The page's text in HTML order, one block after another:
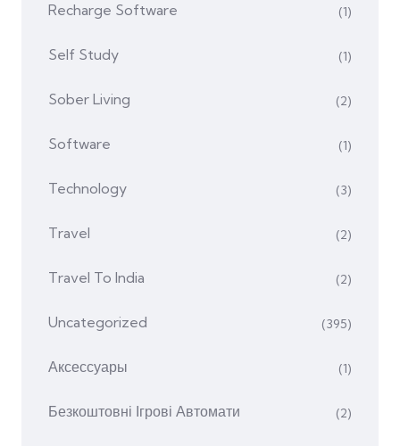
Recharge Software (1)
Self Study (1)
Sober Living (2)
Software (1)
Technology (3)
Travel (2)
Travel To India (2)
Uncategorized (395)
Аксессуары (1)
Безкоштовні Ігрові Автомати (2)